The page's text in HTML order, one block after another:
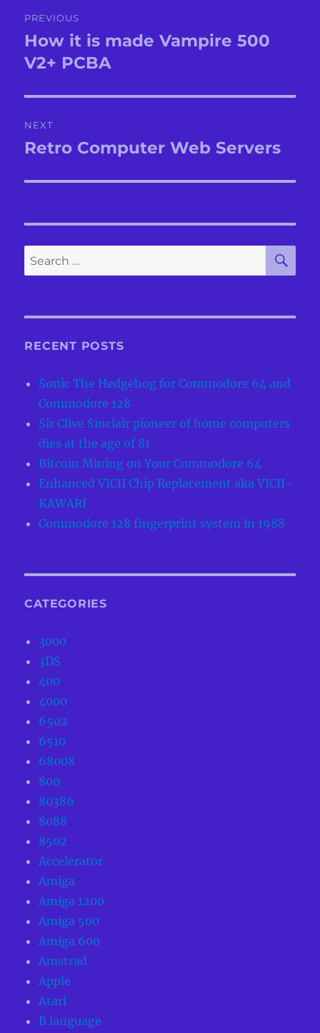
navigation
PREVIOUS
Previous
post:
How it is made Vampire 500
V2+ PCBA
NEXT
Next
Retro Computer Web Servers
Search
for:
RECENT POSTS
Sonic The Hedgehog for Commodore 64 and
Commodore 128
Sir Clive Sinclair pioneer of home computers
dies at the age of 81
Bitcoin Mining on Your Commodore 64
Enhanced VICII Chip Replacement aka VICII-
KAWARI
Commodore 128 fingerprint system in 1988
CATEGORIES
3000
3DS
400
4000
6502
6510
68008
800
80386
8088
8502
Accelerator
Amiga
Amiga 1200
Amiga 500
Amiga 600
Amstrad
Apple
Atari
B language